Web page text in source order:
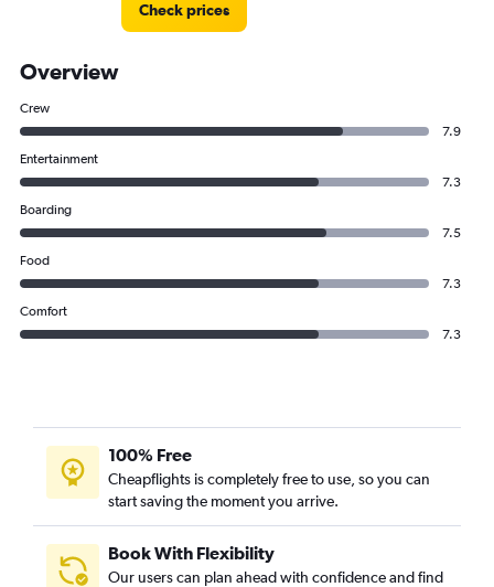
Check prices
Overview
Crew
7.9
Entertainment
7.3
Boarding
7.5
Food
7.3
Comfort
7.3
100% Free
Cheapflights is completely free to use, so you can
start saving the moment you arrive.
Book With Flexibility
Our users can plan ahead with confidence and find